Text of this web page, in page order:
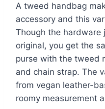
A tweed handbag
accessory and this
Though the hardware
original, you get the
purse with the tweed
and chain strap. The
from vegan leather-
roomy measurement